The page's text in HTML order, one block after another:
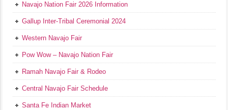
Navajo Nation Fair 2026 Information
Gallup Inter-Tribal Ceremonial 2024
Western Navajo Fair
Pow Wow – Navajo Nation Fair
Ramah Navajo Fair & Rodeo
Central Navajo Fair Schedule
Santa Fe Indian Market